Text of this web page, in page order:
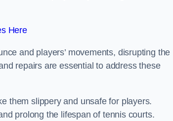
Here
and players’ movements, disrupting the
repairs are essential to address these
them slippery and unsafe for players.
prolong the lifespan of tennis courts.